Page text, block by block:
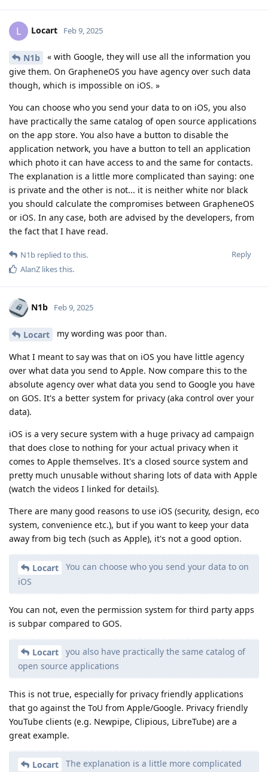
L Locart Feb 9, 2025
N1b
« with Google, they will use all the information you
give them. On GrapheneOS you have agency over such data
though, which is impossible on iOS. »
You can choose who you send your data to on iOS, you also
have practically the same catalog of open source applications
on the app store. You also have a button to disable the
application network, you have a button to tell an application
which photo it can have access to and the same for contacts.
The explanation is a little more complicated than saying: one
is private and the other is not... it is neither white nor black
you should calculate the compromises between GrapheneOS
or iOS. In any case, both are advised by the developers, from
the fact that I have read.
Reply
N1b replied to this.
AlanZ likes this.
N1b Feb 9, 2025
Locart my wording was poor than.
What I meant to say was that on iOS you have little agency
over what data you send to Apple. Now compare this to the
absolute agency over what data you send to Google you have
on GOS. It's a better system for privacy (aka control over your
data).
iOS is a very secure system with a huge privacy ad campaign
that does close to nothing for your actual privacy when it
comes to Apple themselves. It's a closed source system and
pretty much unusable without sharing lots of data with Apple
(watch the videos I linked for details).
There are many good reasons to use iOS (security, design, eco
system, convenience etc.), but if you want to keep your data
away from big tech (such as Apple), it's not a good option.
Locart
You can choose who you send your data to on
iOS
You can not, even the permission system for third party apps
is subpar compared to GOS.
Locart
you also have practically the same catalog of
open source applications
This is not true, especially for privacy friendly applications
that go against the ToU from Apple/Google. Privacy friendly
YouTube clients (e.g. Newpipe, Clipious, LibreTube) are a
great example.
Locart
The explanation is a little more complicated